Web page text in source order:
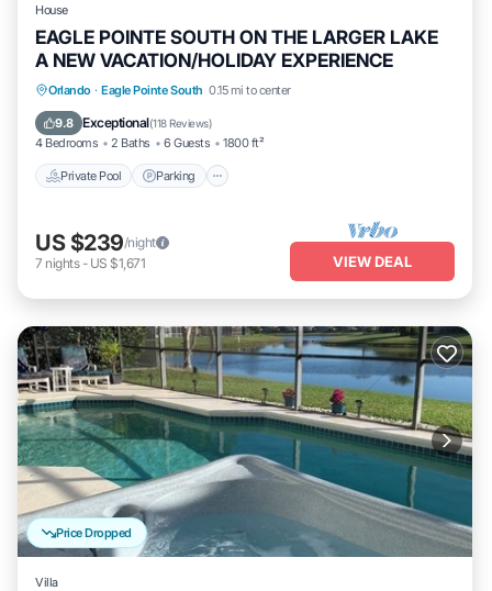
House
EAGLE POINTE SOUTH ON THE LARGER LAKE
A NEW VACATION/HOLIDAY EXPERIENCE
Orlando · Eagle Pointe South 0.15 mi to center
9.8 Exceptional(118 Reviews)
4 Bedrooms 2 Baths 6 Guests 1800 ft²
Private Pool Parking
Private Pool Parking
Pool
Balcony/Terrace
US $239/night
7 nights- US $1,671 VIEW DEAL
Price Dropped
Villa